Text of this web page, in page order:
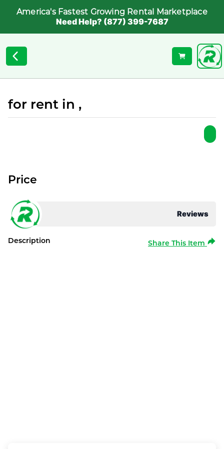
America's Fastest Growing Rental Marketplace
Need Help? (877) 399-7687
for rent in ,
Reviews
Price
Description Share This Item